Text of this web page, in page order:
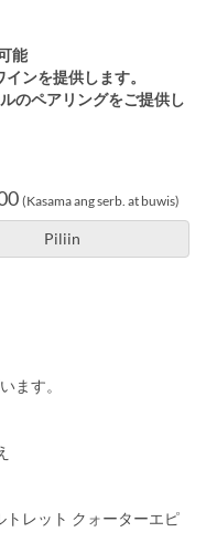
能
ンを提供します。
のペアリングをご提供し
(Kasama ang serb. at buwis)
Piliin
ます。
レット クォーターエピ